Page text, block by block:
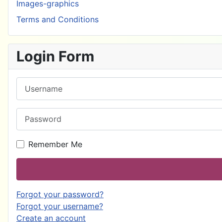
Images-graphics
Terms and Conditions
Login Form
Remember Me
Forgot your password?
Forgot your username?
Create an account